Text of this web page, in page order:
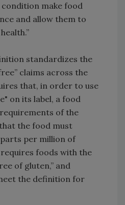
make food
and allow them to
standardizes the
claims across the
that, in order to use
on its label, a food
of the
the food must
per million of
foods with the
of gluten,” and
the definition for